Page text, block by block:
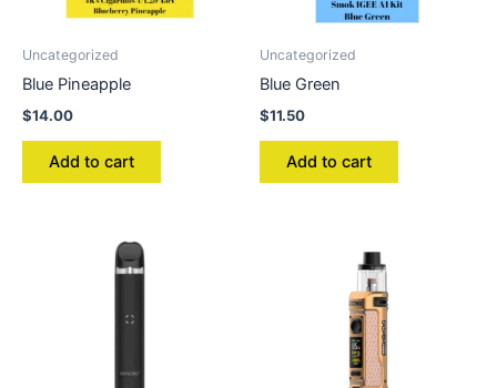
Uncategorized
Blue Pineapple
$14.00
Add to cart
Uncategorized
Blue Green
$11.50
Add to cart